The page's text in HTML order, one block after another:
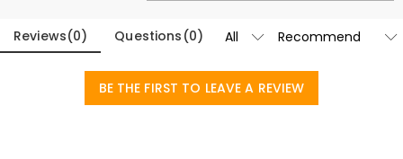
Fabric
Polyester
Reviews(0) Questions (0)
BE THE FIRST TO LEAVE A REVIEW